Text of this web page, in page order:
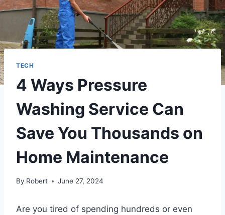
TECH
4 Ways Pressure
Washing Service Can
Save You Thousands on
Home Maintenance
By Robert June 27, 2024
Are you tired of spending hundreds or even